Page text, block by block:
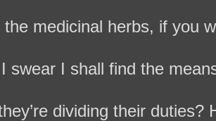
the medicinal herbs, if you
I swear I shall find the
dividing their